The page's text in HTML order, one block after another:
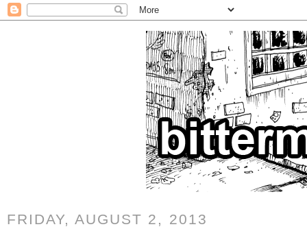
FRIDAY, AUGUST 2, 2013